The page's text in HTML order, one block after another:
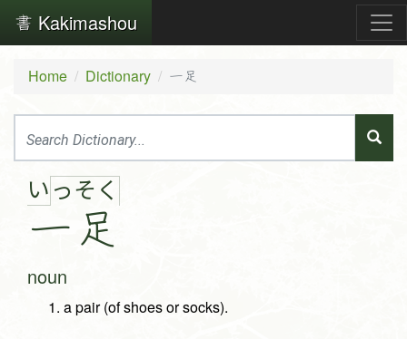
Kakimashou
Home Dictionary 一足
い っ
一
そ く
足
noun
a pair (of shoes or socks).